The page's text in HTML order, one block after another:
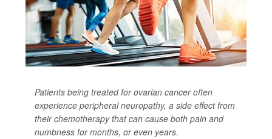
Patients being treated for ovarian cancer often
experience peripheral neuropathy, a side effect from
their chemotherapy that can cause both pain and
numbness for months, or even years.